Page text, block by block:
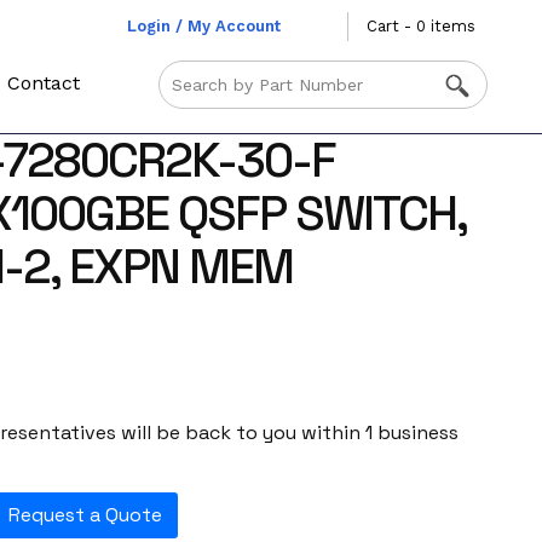
Login / My Account Cart - 0 items
Contact
7280CR2K-30-F
QSFP SWITCH,
2, EXPN MEM
will be back to you within 1 business
Request a Quote